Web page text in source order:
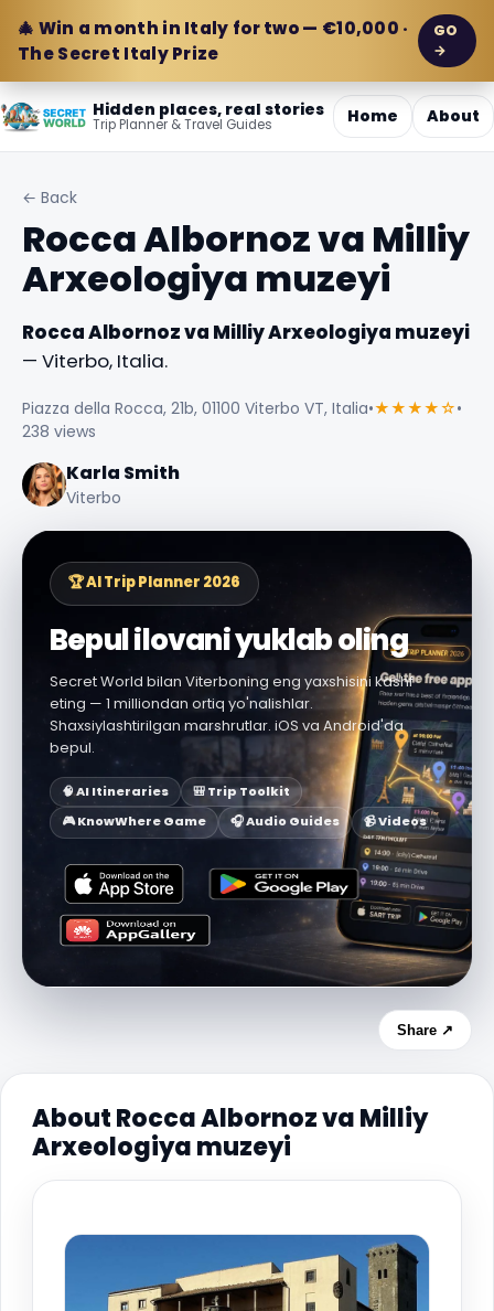
🎄 Win a month in Italy for two — €10,000 ·
The Secret Italy Prize
GO
→
Hidden places, real stories
Trip Planner & Travel Guides Home About
← Back
Rocca Albornoz va Milliy
Arxeologiya muzeyi
Rocca Albornoz va Milliy Arxeologiya muzeyi
— Viterbo, Italia.
Piazza della Rocca, 21b, 01100 Viterbo VT, Italia•★★★★☆•
238 views
Karla Smith
Viterbo
🏆 AI Trip Planner 2026
Bepul ilovani yuklab oling
Secret World bilan Viterboning eng yaxshisini kashf
eting — 1 milliondan ortiq yo'nalishlar.
Shaxsiylashtirilgan marshrutlar. iOS va Android'da
bepul.
🧠 AI Itineraries
🎒 Trip Toolkit
🎮 KnowWhere Game
🎧 Audio Guides 📹 Videos
Share ↗
About Rocca Albornoz va Milliy
Arxeologiya muzeyi